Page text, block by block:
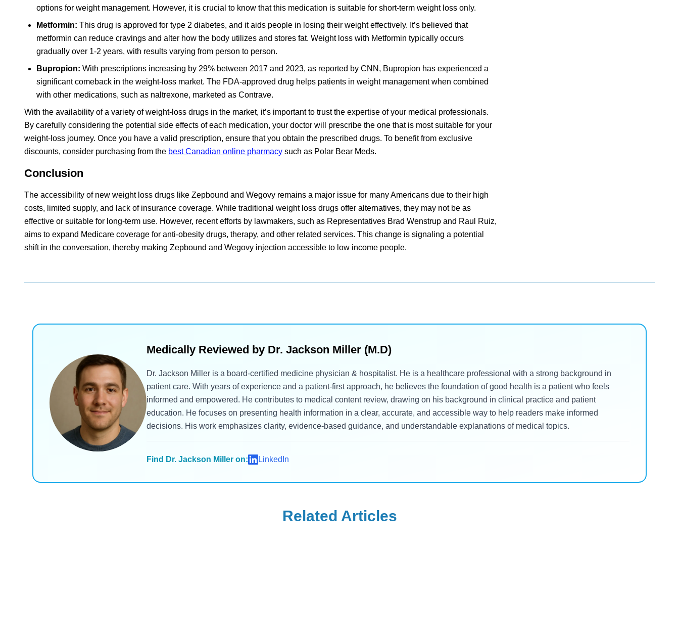
options for weight management. However, it is crucial to know that this medication is suitable for short-term weight loss only.
Metformin: This drug is approved for type 2 diabetes, and it aids people in losing their weight effectively. It’s believed that
metformin can reduce cravings and alter how the body utilizes and stores fat. Weight loss with Metformin typically occurs
gradually over 1-2 years, with results varying from person to person.
Bupropion: With prescriptions increasing by 29% between 2017 and 2023, as reported by CNN, Bupropion has experienced a
significant comeback in the weight-loss market. The FDA-approved drug helps patients in weight management when combined
with other medications, such as naltrexone, marketed as Contrave.
With the availability of a variety of weight-loss drugs in the market, it’s important to trust the expertise of your medical professionals.
By carefully considering the potential side effects of each medication, your doctor will prescribe the one that is most suitable for your
weight-loss journey. Once you have a valid prescription, ensure that you obtain the prescribed drugs. To benefit from exclusive
discounts, consider purchasing from the best Canadian online pharmacy such as Polar Bear Meds.
Conclusion
The accessibility of new weight loss drugs like Zepbound and Wegovy remains a major issue for many Americans due to their high
costs, limited supply, and lack of insurance coverage. While traditional weight loss drugs offer alternatives, they may not be as
effective or suitable for long-term use. However, recent efforts by lawmakers, such as Representatives Brad Wenstrup and Raul Ruiz,
aims to expand Medicare coverage for anti-obesity drugs, therapy, and other related services. This change is signaling a potential
shift in the conversation, thereby making Zepbound and Wegovy injection accessible to low income people.
Medically Reviewed by Dr. Jackson Miller (M.D)
Dr. Jackson Miller is a board-certified medicine physician & hospitalist. He is a healthcare professional with a strong background in
patient care. With years of experience and a patient-first approach, he believes the foundation of good health is a patient who feels
informed and empowered. He contributes to medical content review, drawing on his background in clinical practice and patient
education. He focuses on presenting health information in a clear, accurate, and accessible way to help readers make informed
decisions. His work emphasizes clarity, evidence-based guidance, and understandable explanations of medical topics.
Find Dr. Jackson Miller on: LinkedIn
Related Articles